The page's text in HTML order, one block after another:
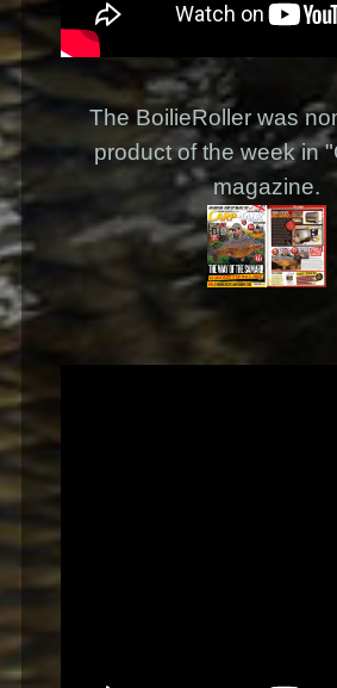
The BoilieRoller was
product of the week in
magazine.